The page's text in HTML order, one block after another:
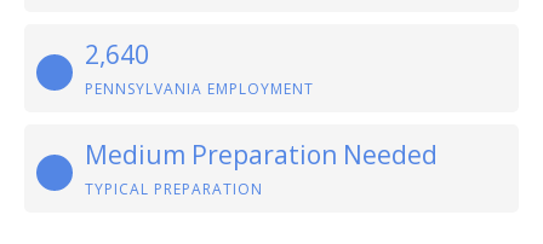
2,640
PENNSYLVANIA EMPLOYMENT
Medium Preparation Needed
TYPICAL PREPARATION